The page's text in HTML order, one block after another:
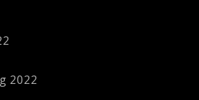
2022